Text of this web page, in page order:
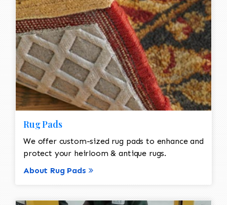
Rug Pads
We offer custom-sized rug pads to enhance and
protect your heirloom & antique rugs.
About Rug Pads